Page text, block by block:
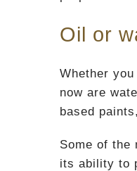
Oil or
Whether
now are
based
Some of the
its ability to